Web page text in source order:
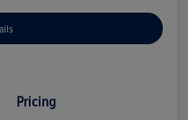
Pricing